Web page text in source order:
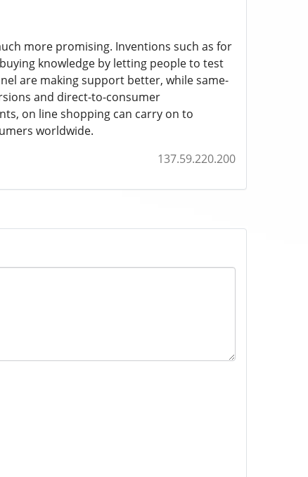
more promising. Inventions such as for
knowledge by letting people to test
are making support better, while same-
and direct-to-consumer
on line shopping can carry on to
worldwide.
137.59.220.200